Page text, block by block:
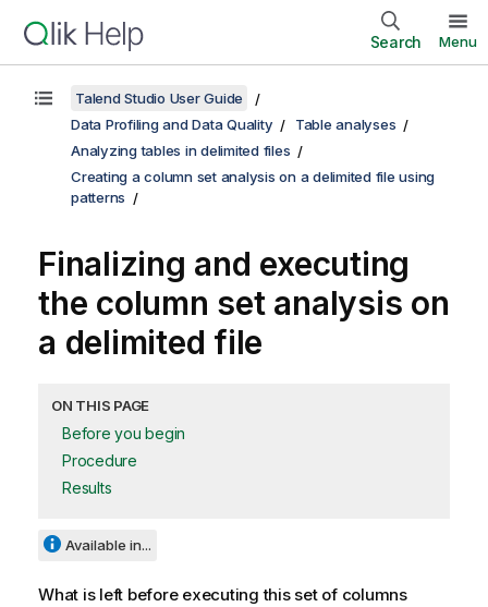
Search Menu
Talend Studio User Guide
Data Profiling and Data Quality
Table analyses
Analyzing tables in delimited files
Creating a column set analysis on a delimited file using
patterns
Finalizing and executing
the column set analysis on
a delimited file
ON THIS PAGE
Before you begin
Procedure
Results
Available in...
What is left before executing this set of columns